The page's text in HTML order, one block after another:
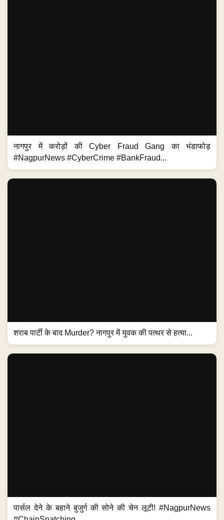
नागपुर में करोड़ों की Cyber Fraud Gang का भंडाफोड़
#NagpurNews #CyberCrime #BankFraud...
शराब पार्टी के बाद Murder? नागपुर में युवक की पत्थर से हत्या...
पार्सल देने के बहाने बुजुर्ग की सोने की चेन लूटी! #NagpurNews